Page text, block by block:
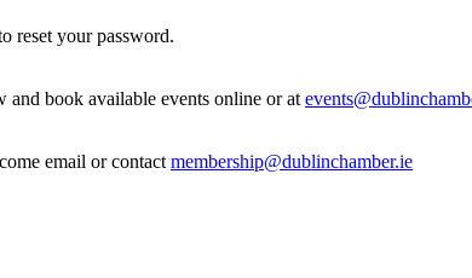
reset your password.
and book available events online or at
email or contact membership@dublinchamber.ie